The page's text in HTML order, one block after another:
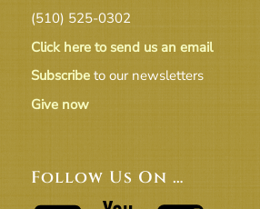
(510) 525-0302
Click here to send us an email
Subscribeto our newsletters
Give now
Follow Us On …